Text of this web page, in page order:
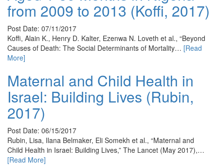
from 2009 to 2013 (Koffi, 2017)
Post Date: 07/11/2017
Koffi, Alain K., Henry D. Kalter, Ezenwa N. Loveth et al., “Beyond
Causes of Death: The Social Determinants of Mortality… [Read
More]
Maternal and Child Health in
Israel: Building Lives (Rubin,
2017)
Post Date: 06/15/2017
Rubin, Lisa, Ilana Belmaker, Eli Somekh et al., “Maternal and
Child Health in Israel: Building Lives,” The Lancet (May 2017),…
[Read More]